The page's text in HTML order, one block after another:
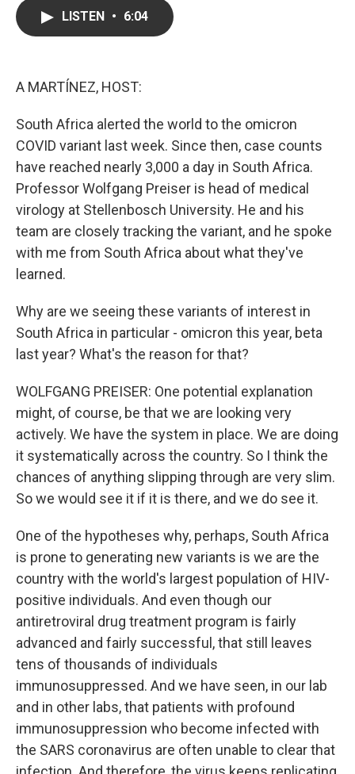
LISTEN • 6:04
A MARTÍNEZ, HOST:
South Africa alerted the world to the omicron
COVID variant last week. Since then, case counts
have reached nearly 3,000 a day in South Africa.
Professor Wolfgang Preiser is head of medical
virology at Stellenbosch University. He and his
team are closely tracking the variant, and he spoke
with me from South Africa about what they've
learned.
Why are we seeing these variants of interest in
South Africa in particular - omicron this year, beta
last year? What's the reason for that?
WOLFGANG PREISER: One potential explanation
might, of course, be that we are looking very
actively. We have the system in place. We are doing
it systematically across the country. So I think the
chances of anything slipping through are very slim.
So we would see it if it is there, and we do see it.
One of the hypotheses why, perhaps, South Africa
is prone to generating new variants is we are the
country with the world's largest population of HIV-
positive individuals. And even though our
antiretroviral drug treatment program is fairly
advanced and fairly successful, that still leaves
tens of thousands of individuals
immunosuppressed. And we have seen, in our lab
and in other labs, that patients with profound
immunosuppression who become infected with
the SARS coronavirus are often unable to clear that